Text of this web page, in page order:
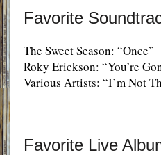
Favorite
The Sweet Season: “Once”
Roky Erickson: “You’re
Various Artists: “I’m Not
Favorite Live